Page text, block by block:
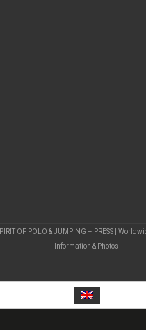
OF POLO & JUMPING – PRESS |
Information & Photos